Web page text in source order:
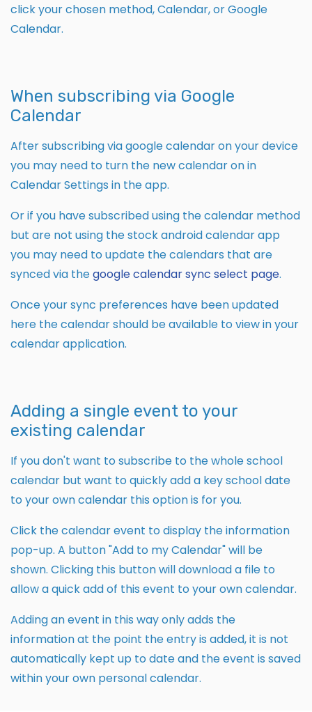
click your chosen method, Calendar, or Google
Calendar.
When subscribing via Google
Calendar
After subscribing via google calendar on your device
you may need to turn the new calendar on in
Calendar Settings in the app.
Or if you have subscribed using the calendar method
but are not using the stock android calendar app
you may need to update the calendars that are
synced via thegoogle calendar sync select page.
Once your sync preferences have been updated
here the calendar should be available to view in your
calendar application.
Adding a single event to your
existing calendar
If you don't want to subscribe to the whole school
calendar but want to quickly add a key school date
to your own calendar this option is for you.
Click the calendar event to display the information
pop-up. A button "Add to my Calendar" will be
shown. Clicking this button will download a file to
allow a quick add of this event to your own calendar.
Adding an event in this way only adds the
information at the point the entry is added, it is not
automatically kept up to date and the event is saved
within your own personal calendar.